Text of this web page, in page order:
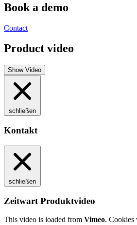
Book a demo
Contact
Product video
Show Video
schließen
Kontakt
schließen
Zeitwart Produktvideo
This video is loaded from Vimeo. Cookies